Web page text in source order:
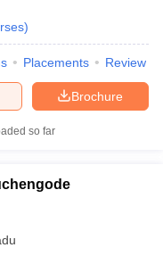
)
Placements Review
Brochure
so far